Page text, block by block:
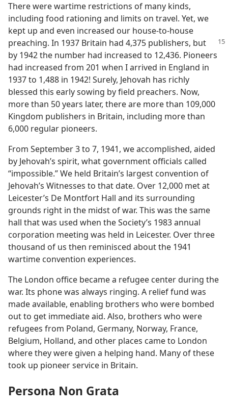
There were wartime restrictions of many kinds,
including food rationing and limits on travel. Yet, we
kept up and even increased our house-to-house
preaching. In 1937 Britain had 4,375 publishers, but
by 1942 the number had increased to 12,436. Pioneers
had increased from 201 when I arrived in England in
1937 to 1,488 in 1942! Surely, Jehovah has richly
blessed this early sowing by field preachers. Now,
more than 50 years later, there are more than 109,000
Kingdom publishers in Britain, including more than
6,000 regular pioneers.
From September 3 to 7, 1941, we accomplished, aided
by Jehovah’s spirit, what government officials called
“impossible.” We held Britain’s largest convention of
Jehovah’s Witnesses to that date. Over 12,000 met at
Leicester’s De Montfort Hall and its surrounding
grounds right in the midst of war. This was the same
hall that was used when the Society’s 1983 annual
corporation meeting was held in Leicester. Over three
thousand of us then reminisced about the 1941
wartime convention experiences.
The London office became a refugee center during the
war. Its phone was always ringing. A relief fund was
made available, enabling brothers who were bombed
out to get immediate aid. Also, brothers who were
refugees from Poland, Germany, Norway, France,
Belgium, Holland, and other places came to London
where they were given a helping hand. Many of these
took up pioneer service in Britain.
Persona Non Grata